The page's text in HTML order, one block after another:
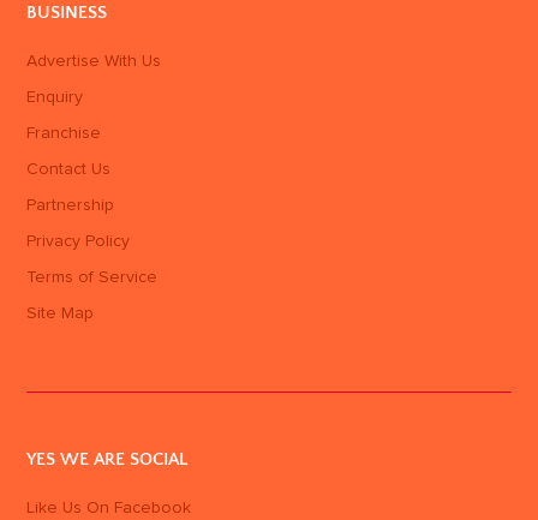
BUSINESS
Advertise With Us
Enquiry
Franchise
Contact Us
Partnership
Privacy Policy
Terms of Service
Site Map
YES WE ARE SOCIAL
Like Us On Facebook